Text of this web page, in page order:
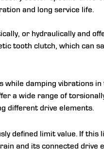
and long service life.
or hydraulically and
tooth clutch, which can
damping vibrations
a wide range of
different drive elements.
defined limit value. If this
and its connected drive